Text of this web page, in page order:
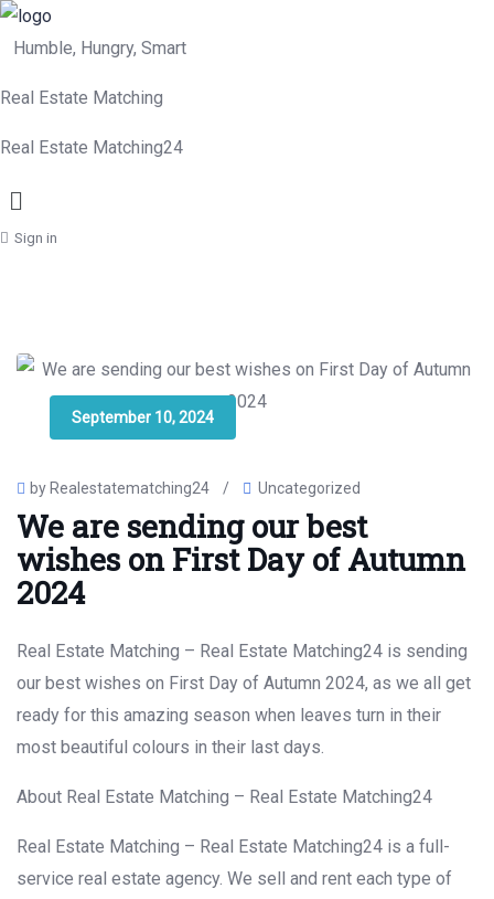
Humble, Hungry, Smart
Real Estate Matching
Real Estate Matching24
Menu
Sign in
September 10, 2024
by Realestatematching24 / Uncategorized
We are sending our best
wishes on First Day of Autumn
2024
Real Estate Matching – Real Estate Matching24 is sending
our best wishes on First Day of Autumn 2024, as we all get
ready for this amazing season when leaves turn in their
most beautiful colours in their last days.
About Real Estate Matching – Real Estate Matching24
Real Estate Matching – Real Estate Matching24 is a full-
service real estate agency. We sell and rent each type of